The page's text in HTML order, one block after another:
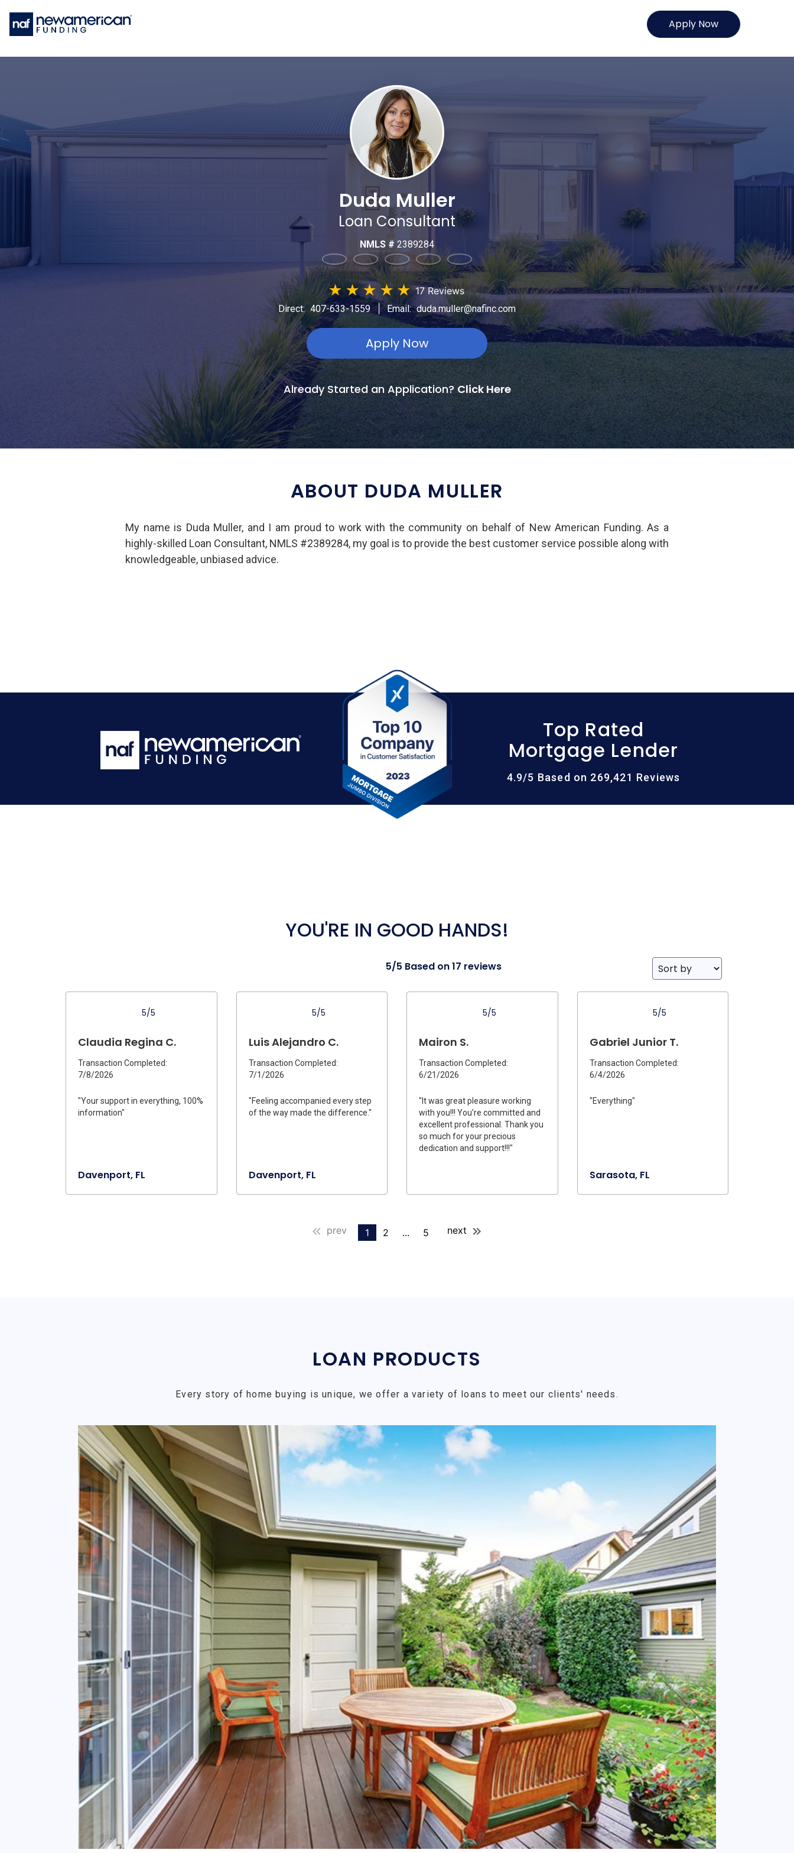
Apply Now
Duda Muller
Loan Consultant
NMLS # 2389284
★ ★ ★ ★ ★ 17 Reviews
Direct: 407-633-1559 | Email: duda.muller@nafinc.com
Apply Now
Already Started an Application? Click Here
ABOUT DUDA MULLER
My name is Duda Muller, and I am proud to work with the community on behalf of New American Funding. As a
highly-skilled Loan Consultant, NMLS #2389284, my goal is to provide the best customer service possible along with
knowledgeable, unbiased advice.
Top Rated
Mortgage Lender
4.9/5 Based on 269,421 Reviews
YOU'RE IN GOOD HANDS!
5/5 Based on 17 reviews
5/5
Claudia Regina C.
Transaction Completed:
7/8/2026
"Your support in everything, 100%
information"
Davenport, FL
5/5
Luis Alejandro C.
Transaction Completed:
7/1/2026
"Feeling accompanied every step
of the way made the difference."
Davenport, FL
5/5
Mairon S.
Transaction Completed:
6/21/2026
"It was great pleasure working
with you!!! You’re committed and
excellent professional. Thank you
so much for your precious
dedication and support!!!"
5/5
Gabriel Junior T.
Transaction Completed:
6/4/2026
"Everything"
Sarasota, FL
prev 1 2 ... 5 next
LOAN PRODUCTS
Every story of home buying is unique, we offer a variety of loans to meet our clients' needs.